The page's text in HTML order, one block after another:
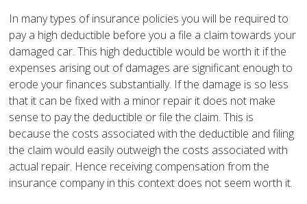
In many types of insurance policies you will be required to
pay a high deductible before you a file a claim towards your
damaged car. This high deductible would be worth it if the
expenses arising out of damages are significant enough to
erode your finances substantially. If the damage is so less
that it can be fixed with a minor repair it does not make
sense to pay the deductible or file the claim. This is
because the costs associated with the deductible and filing
the claim would easily outweigh the costs associated with
actual repair. Hence receiving compensation from the
insurance company in this context does not seem worth it.